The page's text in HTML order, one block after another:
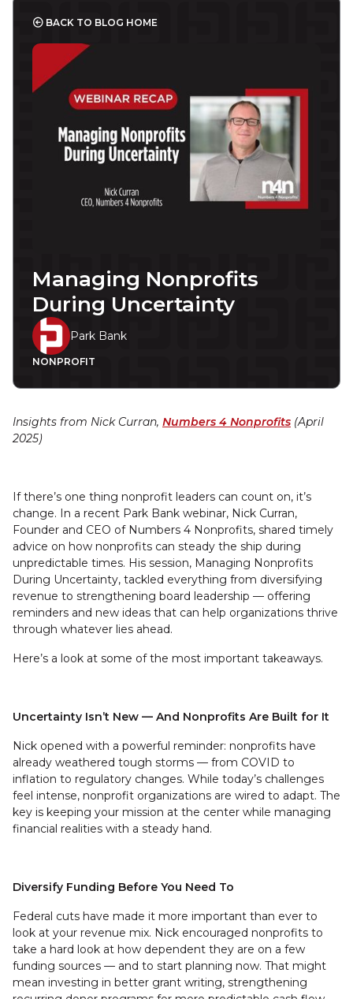
BACK TO BLOG HOME
Managing Nonprofits
During Uncertainty
Park Bank
NONPROFIT
Insights from Nick Curran, Numbers 4 Nonprofits(April
2025)
If there’s one thing nonprofit leaders can count on, it’s
change. In a recent Park Bank webinar, Nick Curran,
Founder and CEO of Numbers 4 Nonprofits, shared timely
advice on how nonprofits can steady the ship during
unpredictable times. His session, Managing Nonprofits
During Uncertainty, tackled everything from diversifying
revenue to strengthening board leadership — offering
reminders and new ideas that can help organizations thrive
through whatever lies ahead.
Here’s a look at some of the most important takeaways.
Uncertainty Isn’t New — And Nonprofits Are Built for It
Nick opened with a powerful reminder: nonprofits have
already weathered tough storms — from COVID to
inflation to regulatory changes. While today’s challenges
feel intense, nonprofit organizations are wired to adapt. The
key is keeping your mission at the center while managing
financial realities with a steady hand.
Diversify Funding Before You Need To
Federal cuts have made it more important than ever to
look at your revenue mix. Nick encouraged nonprofits to
take a hard look at how dependent they are on a few
funding sources — and to start planning now. That might
mean investing in better grant writing, strengthening